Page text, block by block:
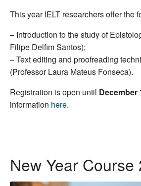
This year IELT researchers offer the
– Introduction to the study of
Filipe Delfim Santos);
– Text editing and proofreading
(Professor Laura Mateus Fonseca).
Registration is open until December
information here.
New Year Course